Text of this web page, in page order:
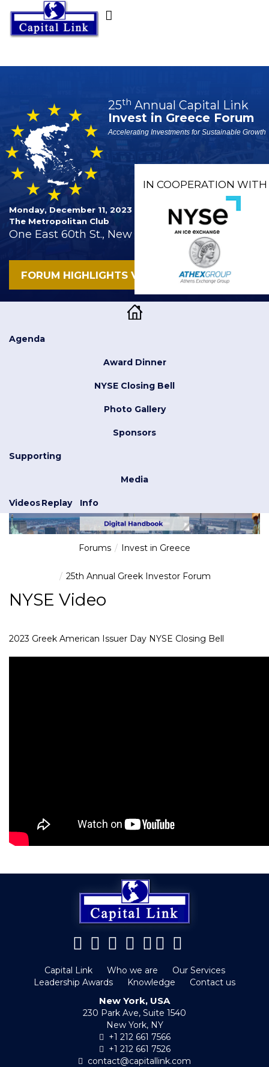
25th Annual Capital Link
Invest in Greece Forum
Accelerating Investments for Sustainable Growth
Monday, December 11, 2023
The Metropolitan Club
One East 60th St., New York City
IN COOPERATION WITH
FORUM HIGHLIGHTS VIDEO
Agenda
Award Dinner
NYSE Closing Bell
Photo Gallery
Sponsors
Supporting
Media
VideosReplay Info
Forums Invest in Greece
25th Annual Greek Investor Forum
NYSE Video
2023 Greek American Issuer Day NYSE Closing Bell
Capital Link Who we are
Our Services
Leadership Awards
Knowledge Contact us
New York, USA
230 Park Ave, Suite 1540
New York, NY
+1 212 661 7566
+1 212 661 7526
contact@capitallink.com